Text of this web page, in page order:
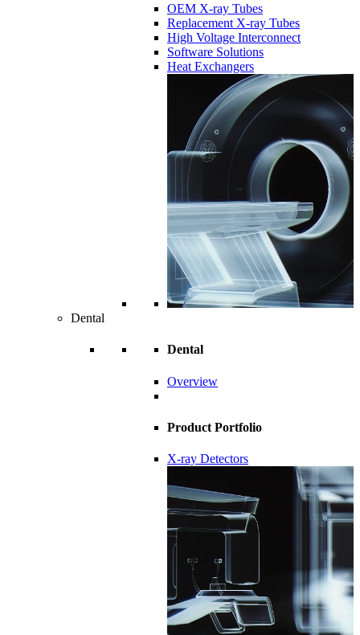
OEM X-ray Tubes
Replacement X-ray Tubes
High Voltage Interconnect
Software Solutions
Heat Exchangers
Dental
Dental
Overview
Product Portfolio
X-ray Detectors